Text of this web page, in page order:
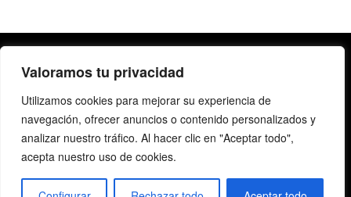
Valoramos tu privacidad
Utilizamos cookies para mejorar su experiencia de
navegación, ofrecer anuncios o contenido personalizados y
analizar nuestro tráfico. Al hacer clic en "Aceptar todo",
acepta nuestro uso de cookies.
Copyright@2019 | All rights reserved |Legal Notice|
Privacy Policy